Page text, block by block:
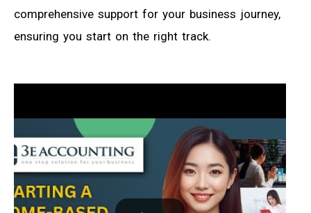
comprehensive support for your business journey,
ensuring you start on the right track.